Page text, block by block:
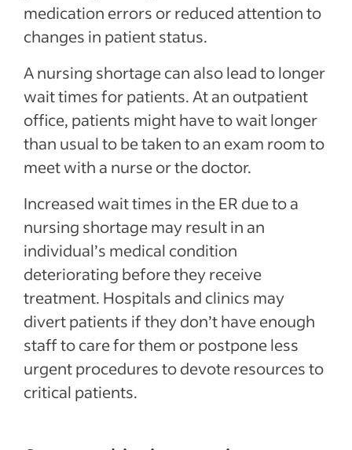
medication errors or reduced attention to
changes in patient status.
A nursing shortage can also lead to longer
wait times for patients. At an outpatient
office, patients might have to wait longer
than usual to be taken to an exam room to
meet with a nurse or the doctor.
Increased wait times in the ER due to a
nursing shortage may result in an
individual’s medical condition
deteriorating before they receive
treatment. Hospitals and clinics may
divert patients if they don’t have enough
staff to care for them or postpone less
urgent procedures to devote resources to
critical patients.